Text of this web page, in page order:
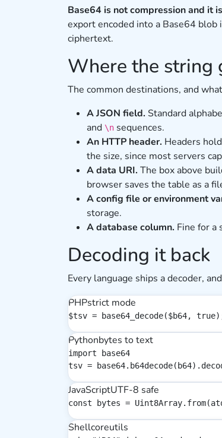
Base64 is not compression and it
export encoded into a Base64
ciphertext.
Where the string
The common destinations, and
A JSON field. Standard
and \n sequences.
An HTTP header. Headers
the size, since most servers
A data URI. The box above
browser saves the table as a
A config file or environment
storage.
A database column. Fine for a
Decoding it back
Every language ships a decoder,
PHPstrict mode
$tsv = base64_decode($b64,
Pythonbytes to text
import base64
tsv =
JavaScriptUTF-8 safe
const bytes =
Shellcoreutils